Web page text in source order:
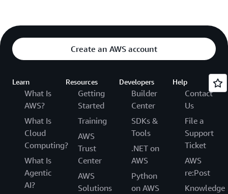
Create an AWS account
Learn
What Is
AWS?
What Is
Cloud
Computing?
What Is
Agentic
AI?
Resources
Getting
Started
Training
AWS
Trust
Center
AWS
Solutions
Developers
Builder
Center
SDKs &
Tools
.NET on
AWS
Python
on AWS
Help
Contact
Us
File a
Support
Ticket
AWS
re:Post
Knowledge